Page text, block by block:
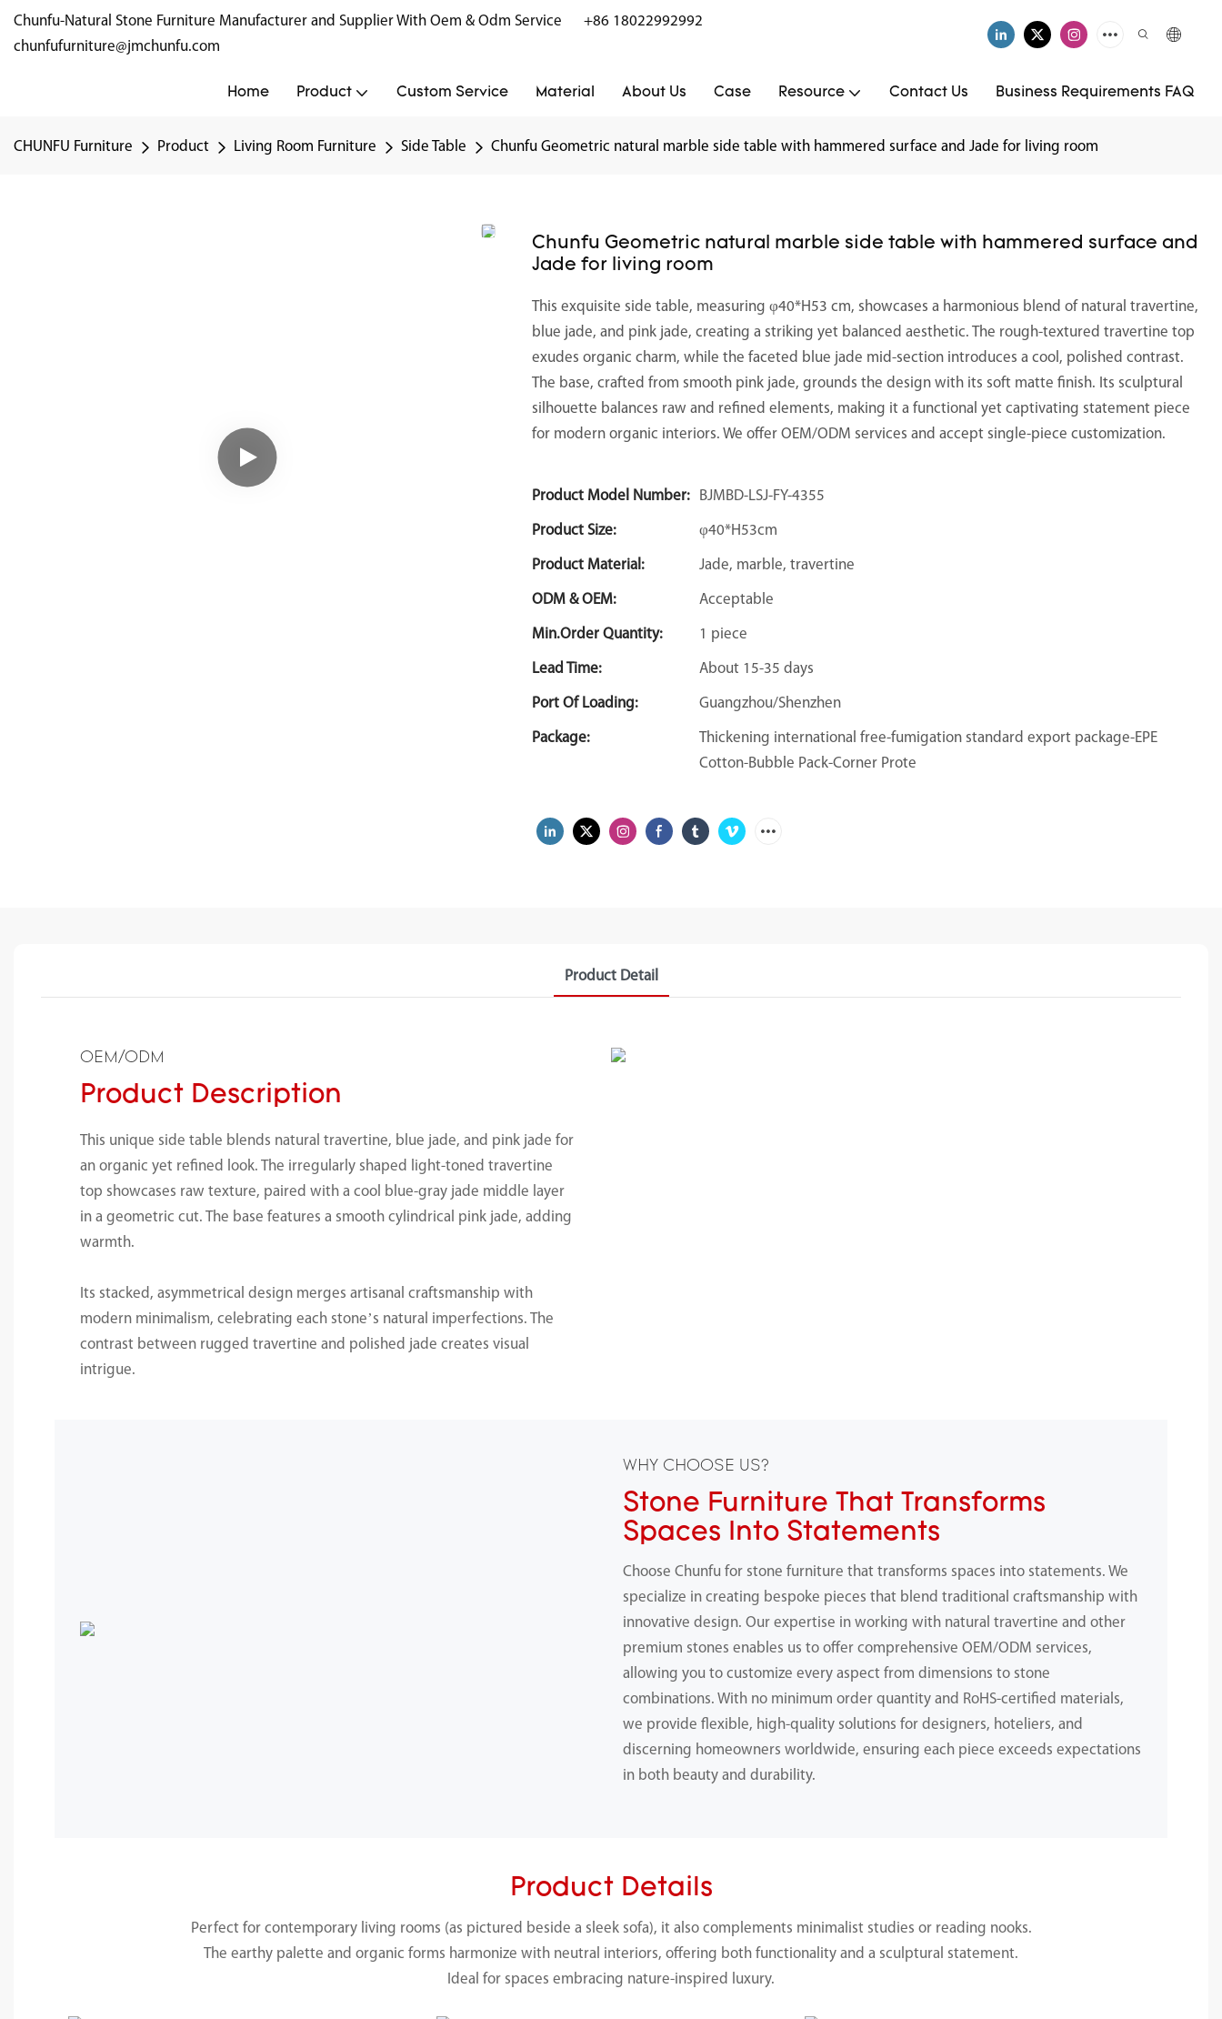
Chunfu-Natural Stone Furniture Manufacturer and Supplier With Oem & Odm Service
+86 18022992992
chunfufurniture@jmchunfu.com
Home Product Custom Service Material About Us Case Resource Contact Us Business Requirements FAQ
CHUNFU Furniture Product Living Room Furniture Side Table Chunfu Geometric natural marble side table with hammered surface and Jade for living room
Chunfu Geometric natural marble side table with hammered surface and
Jade for living room
This exquisite side table, measuring φ40*H53 cm, showcases a harmonious blend of natural travertine,
blue jade, and pink jade, creating a striking yet balanced aesthetic. The rough-textured travertine top
exudes organic charm, while the faceted blue jade mid-section introduces a cool, polished contrast.
The base, crafted from smooth pink jade, grounds the design with its soft matte finish. Its sculptural
silhouette balances raw and refined elements, making it a functional yet captivating statement piece
for modern organic interiors. We offer OEM/ODM services and accept single-piece customization.
Product Model Number: BJMBD-LSJ-FY-4355
Product Size: φ40*H53cm
Product Material: Jade, marble, travertine
ODM & OEM: Acceptable
Min.Order Quantity: 1 piece
Lead Time: About 15-35 days
Port Of Loading: Guangzhou/Shenzhen
Package:
Thickening international free-fumigation standard export package-EPE
Cotton-Bubble Pack-Corner Prote
Product Detail
OEM/ODM
Product Description
This unique side table blends natural travertine, blue jade, and pink jade for
an organic yet refined look. The irregularly shaped light-toned travertine
top showcases raw texture, paired with a cool blue-gray jade middle layer
in a geometric cut. The base features a smooth cylindrical pink jade, adding
warmth.
Its stacked, asymmetrical design merges artisanal craftsmanship with
modern minimalism, celebrating each stone’s natural imperfections. The
contrast between rugged travertine and polished jade creates visual
intrigue.
WHY CHOOSE US?
Stone Furniture That Transforms
Spaces Into Statements
Choose Chunfu for stone furniture that transforms spaces into statements. We
specialize in creating bespoke pieces that blend traditional craftsmanship with
innovative design. Our expertise in working with natural travertine and other
premium stones enables us to offer comprehensive OEM/ODM services,
allowing you to customize every aspect from dimensions to stone
combinations. With no minimum order quantity and RoHS-certified materials,
we provide flexible, high-quality solutions for designers, hoteliers, and
discerning homeowners worldwide, ensuring each piece exceeds expectations
in both beauty and durability.
Product Details
Perfect for contemporary living rooms (as pictured beside a sleek sofa), it also complements minimalist studies or reading nooks.
The earthy palette and organic forms harmonize with neutral interiors, offering both functionality and a sculptural statement.
Ideal for spaces embracing nature-inspired luxury.